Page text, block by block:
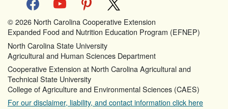
© 2026 North Carolina Cooperative Extension
Expanded Food and Nutrition Education Program (EFNEP)
North Carolina State University
Agricultural and Human Sciences Department
Cooperative Extension at North Carolina Agricultural and
Technical State University
College of Agriculture and Environmental Sciences (CAES)
For our disclaimer, liability, and contact information click here